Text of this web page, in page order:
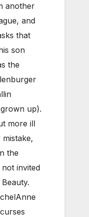
another
and
that
son
the
up).
more ill
the
invited